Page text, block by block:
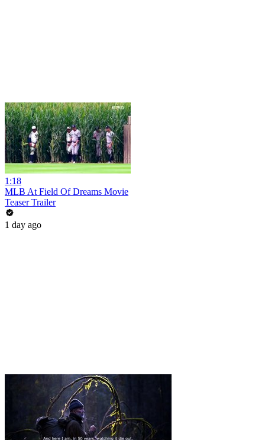
1:18
MLB At Field Of Dreams Movie
Teaser Trailer
1 day ago